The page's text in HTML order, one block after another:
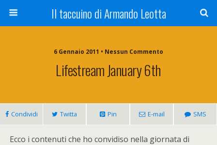
Il taccuino di Armando Leotta
6 Gennaio 2011 • Nessun Commento
Lifestream January 6th
Condividi Twitta Pin E-mail SMS
Ecco i contenuti che ho convidiso nella giornata di